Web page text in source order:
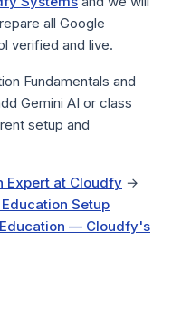
all Google
verified and live.
Fundamentals and
Gemini AI or class
setup and
Expert at Cloudfy →
Setup
— Cloudfy's